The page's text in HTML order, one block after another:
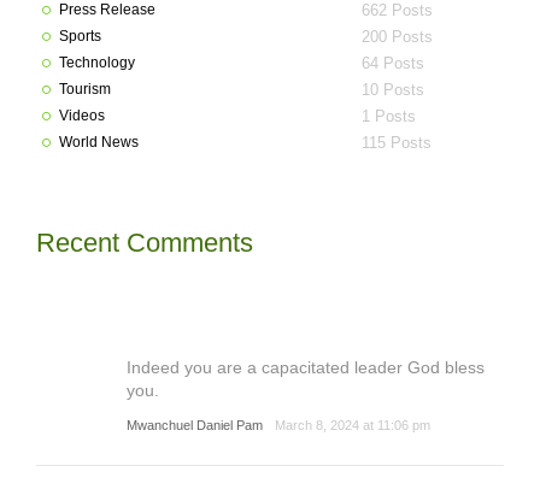
Press Release 662 Posts
Sports 200 Posts
Technology 64 Posts
Tourism 10 Posts
Videos 1 Posts
World News 115 Posts
Recent Comments
Indeed you are a capacitated leader God bless
you.
Mwanchuel Daniel Pam March 8, 2024 at 11:06 pm